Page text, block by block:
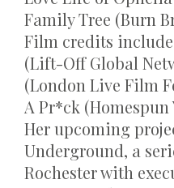
Family Tree (Burn
Film credits
(Lift-Off Global
(London Live Film
A Pr*ck (Homespun
Her upcoming
Underground, a
Rochester with